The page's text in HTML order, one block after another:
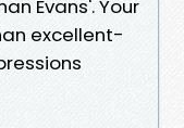
Evans'. Your
excellent-